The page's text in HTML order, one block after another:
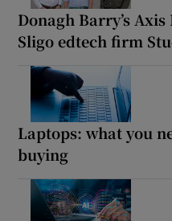
Donagh Barry’s
Sligo edtech firm
Laptops: what you
buying